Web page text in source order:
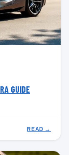
GUIDE
READ →